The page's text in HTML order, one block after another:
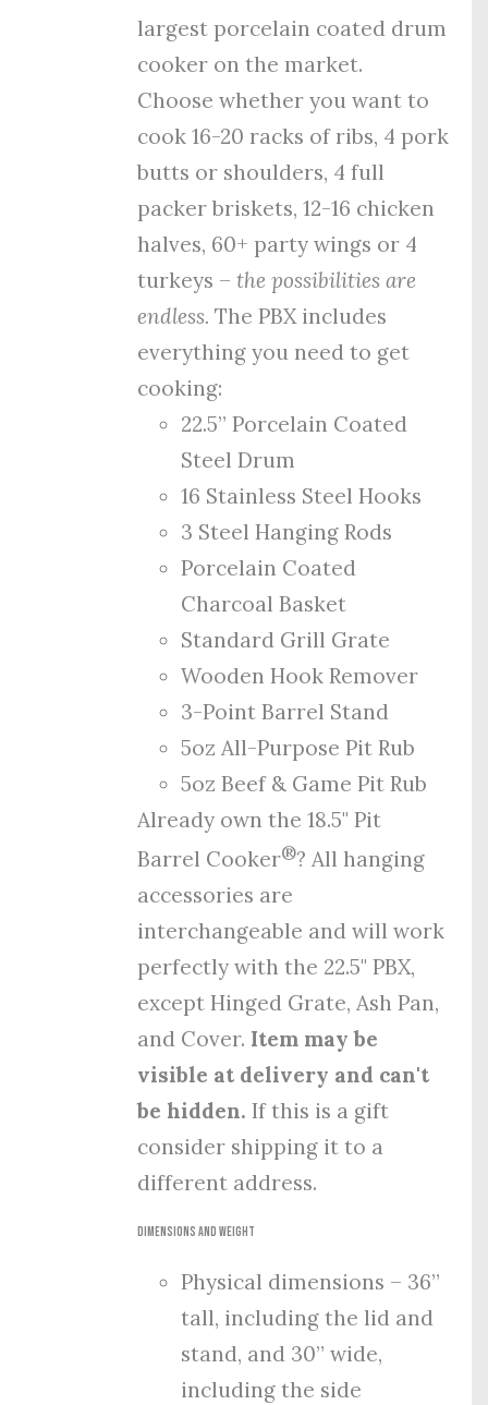
largest porcelain coated drum
cooker on the market.
Choose whether you want to
cook 16-20 racks of ribs, 4 pork
butts or shoulders, 4 full
packer briskets, 12-16 chicken
halves, 60+ party wings or 4
turkeys –the possibilities are
endless. The PBX includes
everything you need to get
cooking:
22.5” Porcelain Coated
Steel Drum
16 Stainless Steel Hooks
3 Steel Hanging Rods
Porcelain Coated
Charcoal Basket
Standard Grill Grate
Wooden Hook Remover
3-Point Barrel Stand
5oz All-Purpose Pit Rub
5oz Beef & Game Pit Rub
Already own the 18.5" Pit
Barrel Cooker®? All hanging
accessories are
interchangeable and will work
perfectly with the 22.5" PBX,
except Hinged Grate, Ash Pan,
and Cover. Item may be
visible at delivery and can't
be hidden. If this is a gift
consider shipping it to a
different address.
Dimensions and Weight
Physical dimensions – 36”
tall, including the lid and
stand, and 30” wide,
including the side